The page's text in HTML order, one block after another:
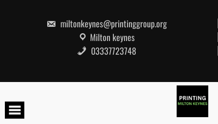
miltonkeynes@printinggroup.org
Milton keynes
03337723748